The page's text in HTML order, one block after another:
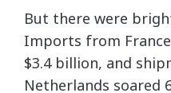
But there were
Imports from
$3.4 billion, and
Netherlands soared